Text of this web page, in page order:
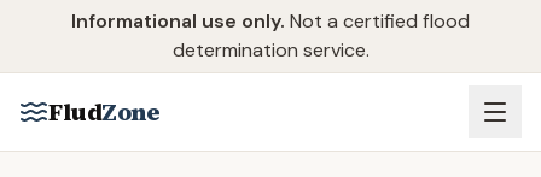
Skip to main content
Informational use only. Not a certified flood
determination service.
FludZone